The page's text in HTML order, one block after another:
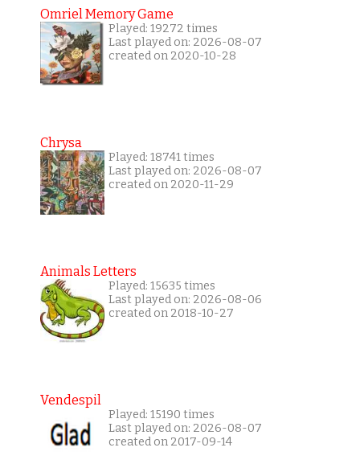
Omriel Memory Game
Played: 19272 times
Last played on: 2026-08-07
created on 2020-10-28
Chrysa
Played: 18741 times
Last played on: 2026-08-07
created on 2020-11-29
Animals Letters
Played: 15635 times
Last played on: 2026-08-06
created on 2018-10-27
Vendespil
Played: 15190 times
Last played on: 2026-08-07
created on 2017-09-14